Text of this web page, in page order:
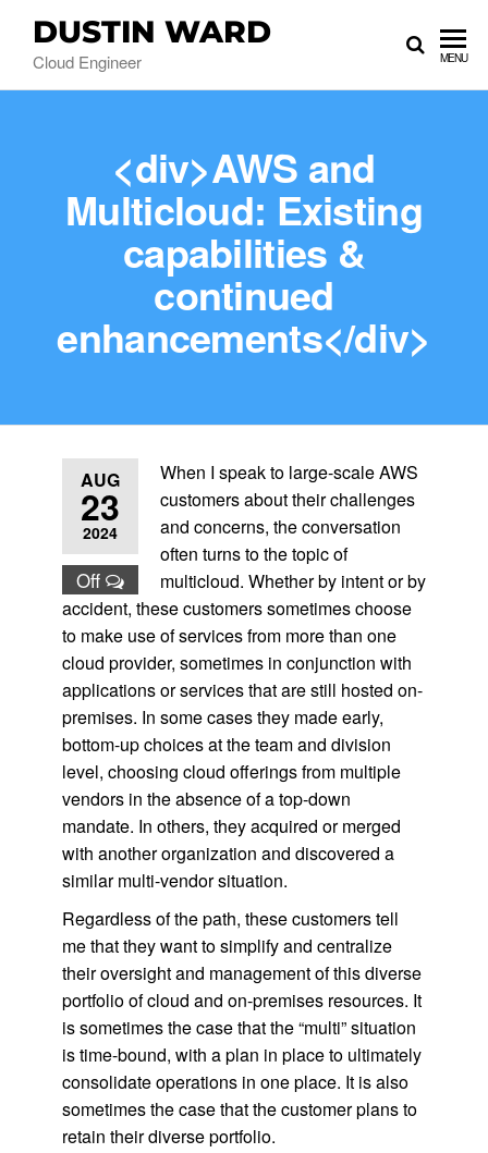
DUSTIN WARD
Cloud Engineer MENU
<div>AWS and
Multicloud: Existing
capabilities &
continued
enhancements</div>
AUG
23
2024
Off
When I speak to large-scale AWS
customers about their challenges
and concerns, the conversation
often turns to the topic of
multicloud. Whether by intent or by
accident, these customers sometimes choose
to make use of services from more than one
cloud provider, sometimes in conjunction with
applications or services that are still hosted on-
premises. In some cases they made early,
bottom-up choices at the team and division
level, choosing cloud offerings from multiple
vendors in the absence of a top-down
mandate. In others, they acquired or merged
with another organization and discovered a
similar multi-vendor situation.
Regardless of the path, these customers tell
me that they want to simplify and centralize
their oversight and management of this diverse
portfolio of cloud and on-premises resources. It
is sometimes the case that the “multi” situation
is time-bound, with a plan in place to ultimately
consolidate operations in one place. It is also
sometimes the case that the customer plans to
retain their diverse portfolio.